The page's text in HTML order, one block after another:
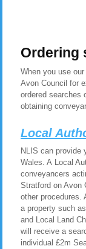
Ordering
When you use
Avon Council for
ordered searches
obtaining
Local
NLIS can provide
Wales. A Local
conveyancers
Stratford on Avon
other procedures.
a property such
and Local Land
will receive a
individual £2m